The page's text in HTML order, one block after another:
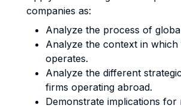
companies as:
Analyze the process of
Analyze the context in which
operates.
Analyze the different
firms operating abroad.
Demonstrate implications for